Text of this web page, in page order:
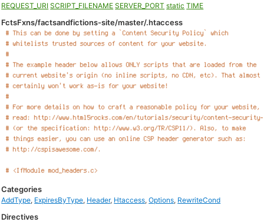
REQUEST_URI SCRIPT_FILENAME SERVER_PORT static TIME
FctsFxns/factsandfictions-site/master/.htaccess
Categories
AddType, ExpiresByType, Header, Htaccess,Options, RewriteCond
Directives